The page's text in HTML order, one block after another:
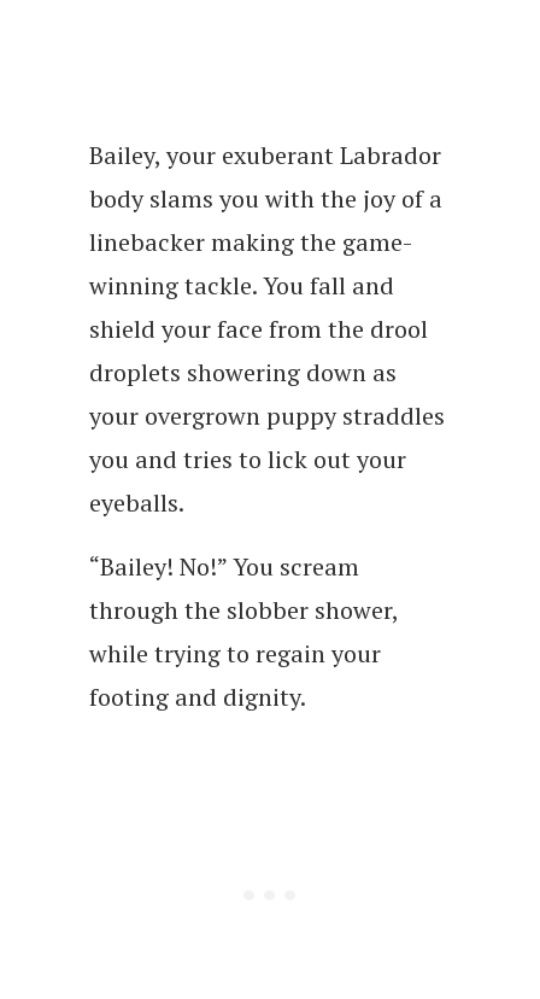
Bailey, your exuberant Labrador
body slams you with the joy of a
linebacker making the game-
winning tackle. You fall and
shield your face from the drool
droplets showering down as
your overgrown puppy straddles
you and tries to lick out your
eyeballs.
“Bailey! No!” You scream
through the slobber shower,
while trying to regain your
footing and dignity.